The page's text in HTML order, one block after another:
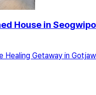
House in
Healing Getaway in